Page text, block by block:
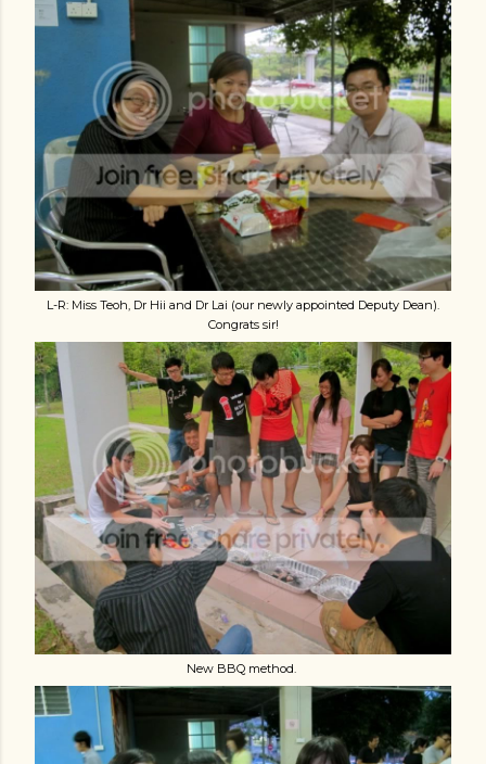
L-R: Miss Teoh, Dr Hii and Dr Lai (our newly appointed Deputy Dean).
Congrats sir!
New BBQ method.